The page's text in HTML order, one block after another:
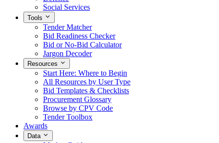
Social Services
Tools
Tender Matcher
Bid Readiness Checker
Bid or No-Bid Calculator
Jargon Decoder
Resources
Start Here: Where to Begin
All Resources by User Type
Bid Templates & Checklists
Procurement Glossary
Browse by CPV Code
Tender Toolbox
Awards
Data